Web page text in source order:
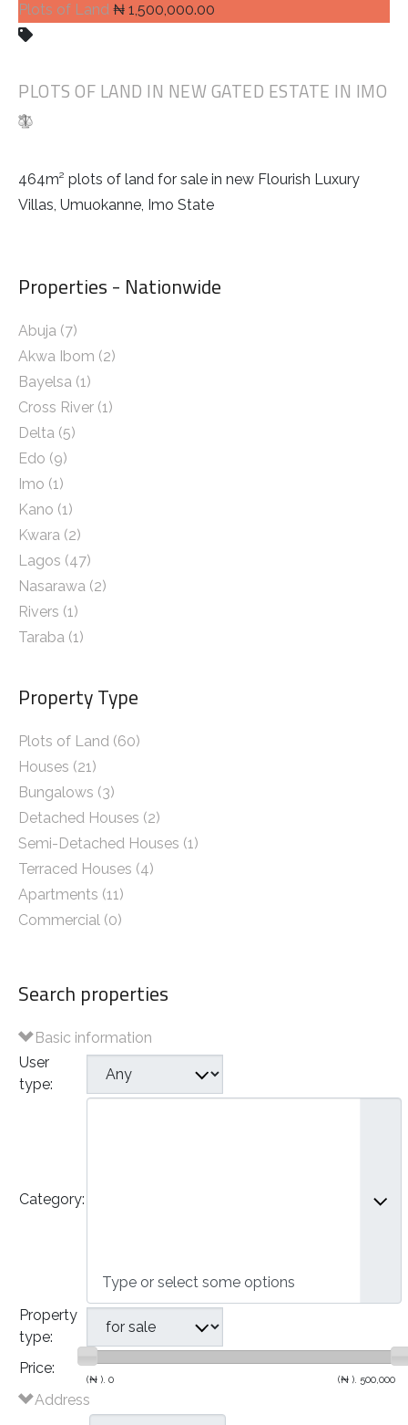
Properties - Nationwide
Abuja (7)
Akwa Ibom (2)
Bayelsa (1)
Cross River (1)
Delta (5)
Edo (9)
Imo (1)
Kano (1)
Kwara (2)
Lagos (47)
Nasarawa (2)
Rivers (1)
Taraba (1)
Property Type
Plots of Land (60)
Houses (21)
Bungalows (3)
Detached Houses (2)
Semi-Detached Houses (1)
Terraced Houses (4)
Apartments (11)
Commercial (0)
Search properties
Basic information
User
type:
Category:
Property
type:
Price:
(₦ ). 0 (₦ ). 500,000
Address
Plots of Land ₦ 1,500,000.00
PLOTS OF LAND IN NEW GATED ESTATE IN IMO
464m² plots of land for sale in new Flourish Luxury
Villas, Umuokanne, Imo State